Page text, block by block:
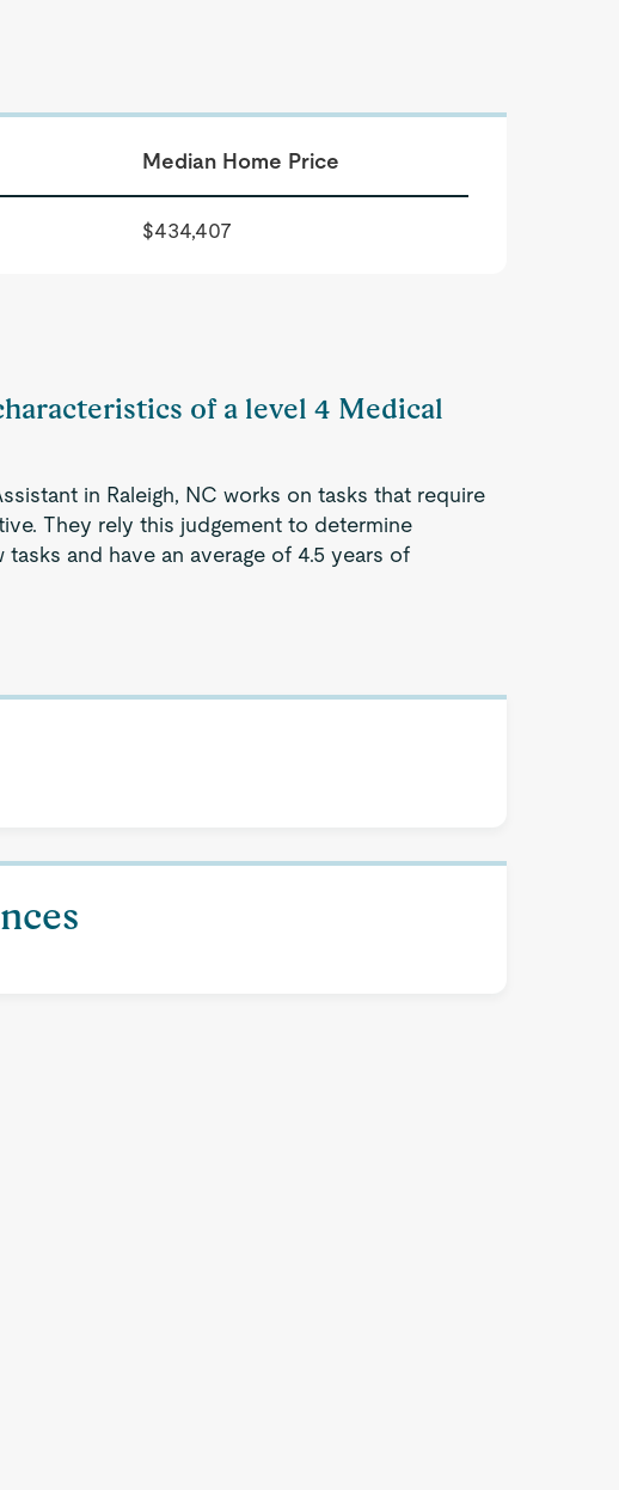
Median Home Price
$434,407
of a level 4 Medical
in Raleigh, NC works on tasks that require
They rely this judgement to determine
and have an average of 4.5 years of